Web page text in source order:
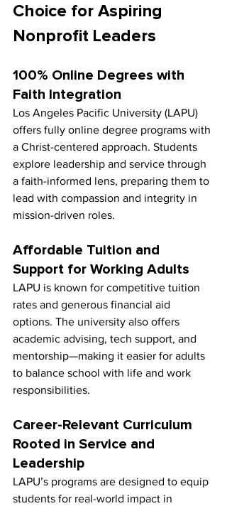
Choice for Aspiring
Nonprofit Leaders
100% Online Degrees with
Faith Integration
Los Angeles Pacific University (LAPU)
offers fully online degree programs with
a Christ-centered approach. Students
explore leadership and service through
a faith-informed lens, preparing them to
lead with compassion and integrity in
mission-driven roles.
Affordable Tuition and
Support for Working Adults
LAPU is known for competitive tuition
rates and generous financial aid
options. The university also offers
academic advising, tech support, and
mentorship—making it easier for adults
to balance school with life and work
responsibilities.
Career-Relevant Curriculum
Rooted in Service and
Leadership
LAPU’s programs are designed to equip
students for real-world impact in